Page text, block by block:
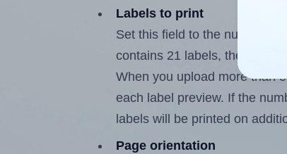
Labels to print
Set this field to the number
contains 21 labels, the
When you upload more than
each label preview. If the
labels will be printed on
Page orientation